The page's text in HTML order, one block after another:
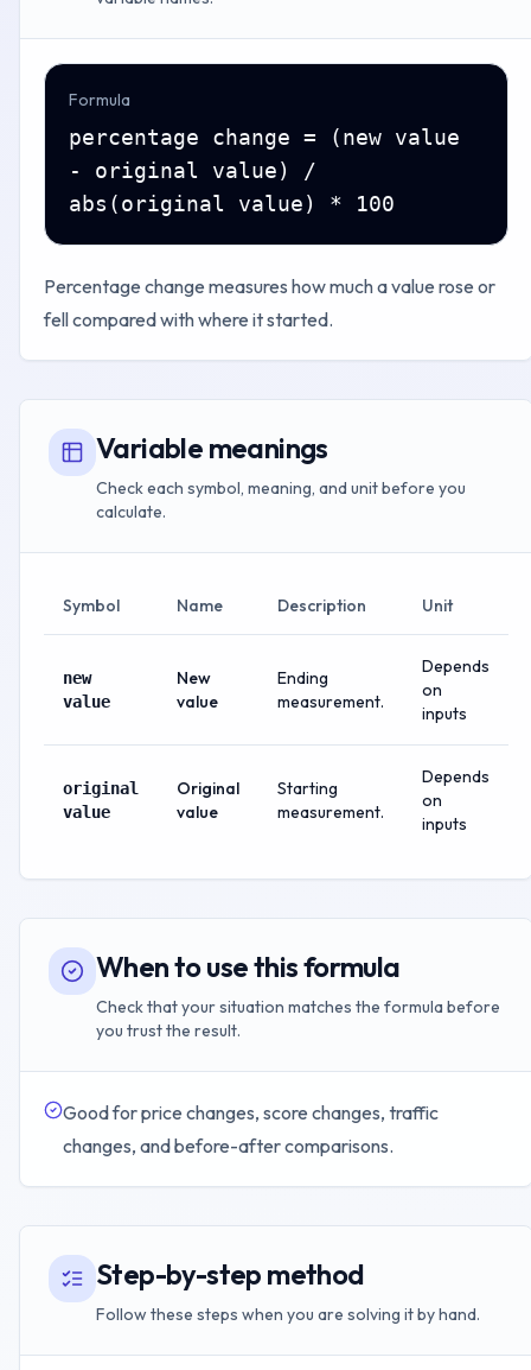
Formula
percentage change = (new value
- original value) /
abs(original value) * 100
Percentage change measures how much a value rose or
fell compared with where it started.
Variable meanings
Check each symbol, meaning, and unit before you
calculate.
Symbol Name Description Unit
new
value
New
value
Ending
measurement.
Depends
on
inputs
original
value
Original
value
Starting
measurement.
Depends
on
inputs
When to use this formula
Check that your situation matches the formula before
you trust the result.
Good for price changes, score changes, traffic
changes, and before-after comparisons.
Step-by-step method
Follow these steps when you are solving it by hand.